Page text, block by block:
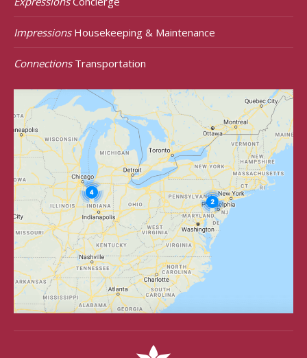
ImpressionsHousekeeping & Maintenance
ConnectionsTransportation